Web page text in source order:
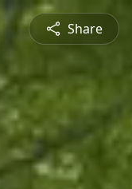
Share